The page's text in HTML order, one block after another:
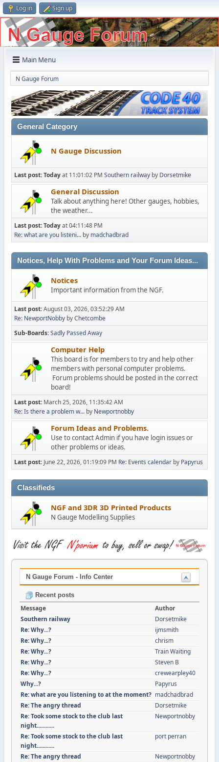
Log in Sign up
Main Menu
N Gauge Forum
General Category
N Gauge Discussion
Last post:Todayat 11:01:02 PM Southern railway by Dorsetmike
General Discussion
Talk about anything here! Other gauges, hobbies,
the weather...
Last post:Todayat 04:11:48 PM
Re: what are you listeni...by madchadbrad
Notices, Help With Problems and Your Forum Ideas...
Notices
Important information from the NGF.
Last post:August 03, 2026, 03:52:29 AM
Re: NewportNobbybyChetcombe
Sub-Boards Sadly Passed Away
Computer Help
This board is for members to try and help other
members with personal computer problems.
Forum problems should be posted in the correct
board!
Last post: March 25, 2026, 11:35:42 AM
Re: Is there a problem w...by Newportnobby
Forum Ideas and Problems.
Use to contact Admin if you have login issues or
other problems or ideas.
Last post: June 22, 2026, 01:19:09 PM Re: Events calendarby Papyrus
Classifieds
NGF and 3DR 3D Printed Products
N Gauge Modelling Supplies
N Gauge Forum - Info Center
Recent posts
Message
Author
Southern railway
Dorsetmike
Re: Why...?
ijmsmith
Re: Why...?
chrism
Re: Why...?
Train Waiting
Re: Why...?
Steven B
Re: Why...?
crewearpley40
Why...?
Papyrus
Re: what are you listening to at the moment? madchadbrad
Re: The angry thread
Dorsetmike
Re: Took some stock to the club last
night............
Newportnobby
Re: Took some stock to the club last
night............
port perran
Re: The angry thread
Newportnobby